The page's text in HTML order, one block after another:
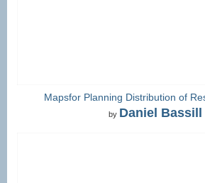
Mapsfor Planning Distribution of
by Daniel Bassill